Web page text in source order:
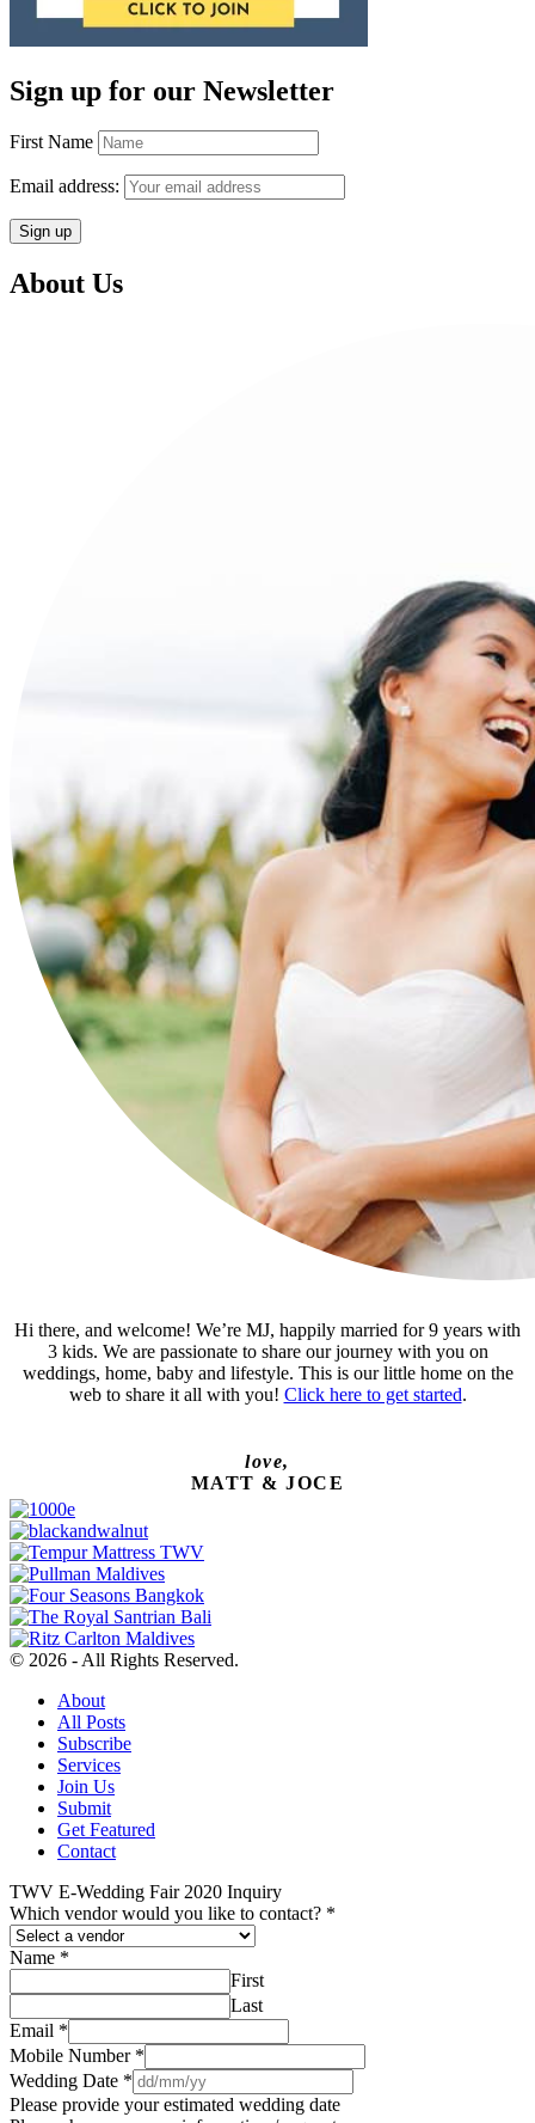
Sign up for our Newsletter
First Name
Email address:
About Us
Hi there, and welcome! We’re MJ, happily married for 9 years with
3 kids. We are passionate to share our journey with you on
weddings, home, baby and lifestyle. This is our little home on the
web to share it all with you! Click here to get started.
love,
MATT & JOCE
© 2026 - All Rights Reserved.
About
All Posts
Subscribe
Services
Join Us
Submit
Get Featured
Contact
TWV E-Wedding Fair 2020 Inquiry
Which vendor would you like to contact? *
Name *
First
Last
Email *
Mobile Number *
Wedding Date *
Please provide your estimated wedding date